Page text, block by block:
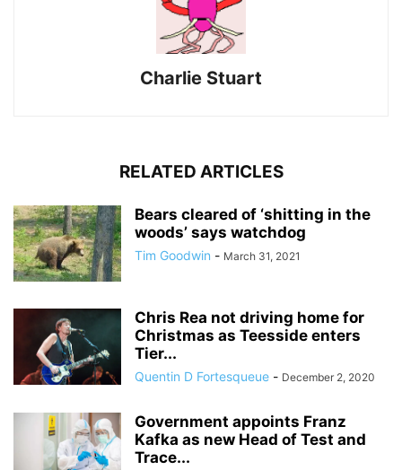
Charlie Stuart
RELATED ARTICLES
Bears cleared of ‘shitting in the
woods’ says watchdog
Tim Goodwin - March 31, 2021
Chris Rea not driving home for
Christmas as Teesside enters
Tier...
Quentin D Fortesqueue - December 2, 2020
Government appoints Franz
Kafka as new Head of Test and
Trace...